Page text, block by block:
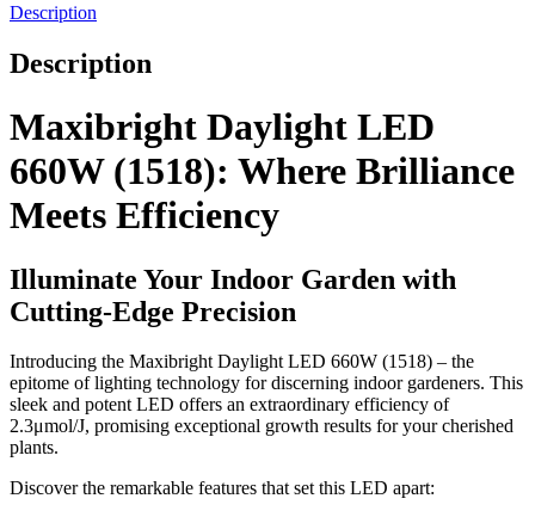
Description
Description
Maxibright Daylight LED
660W (1518): Where Brilliance
Meets Efficiency
Illuminate Your Indoor Garden with
Cutting-Edge Precision
Introducing the Maxibright Daylight LED 660W (1518) – the
epitome of lighting technology for discerning indoor gardeners. This
sleek and potent LED offers an extraordinary efficiency of
2.3μmol/J, promising exceptional growth results for your cherished
plants.
Discover the remarkable features that set this LED apart: